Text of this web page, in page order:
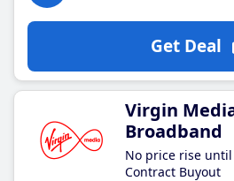
Get Deal
Virgin
Broadband
No price rise until
Contract Buyout